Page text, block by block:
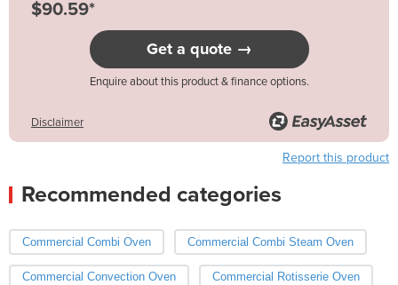
$90.59*
Get a quote →
Enquire about this product & finance options.
Disclaimer
Report this product
Recommended categories
Commercial Combi Oven Commercial Combi Steam Oven
Commercial Convection Oven Commercial Rotisserie Oven